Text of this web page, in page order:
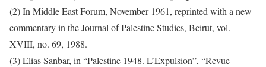
(2) In Middle East Forum, November 1961, reprinted with a new
commentary in the Journal of Palestine Studies, Beirut, vol.
XVIII, no. 69, 1988.
(3) Elias Sanbar, in “Palestine 1948. L’Expulsion”, “Revue